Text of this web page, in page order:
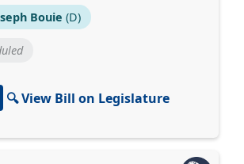
Bouie (D)
🔍 View Bill on Legislature